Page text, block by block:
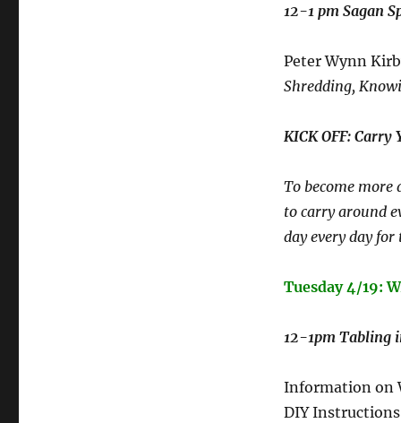
12-1 pm Sagan
Peter Wynn
Shredding,
KICK OFF: Carry
To become more
to carry around
day every day for
Tuesday 4/19:
12-1pm Tabling
Information on
DIY Instructions